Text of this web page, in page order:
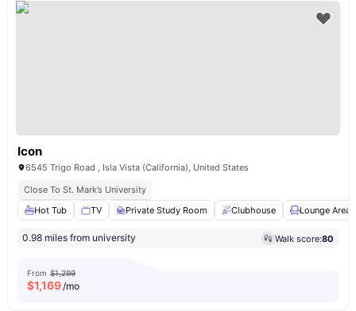
Icon
6545 Trigo Road , Isla Vista (California), United States
Close To St. Mark’s University
Hot Tub
TV Private Study Room Clubhouse Lounge Area
0.98 miles from university Walk score:80
From $1,299
$1,169/mo